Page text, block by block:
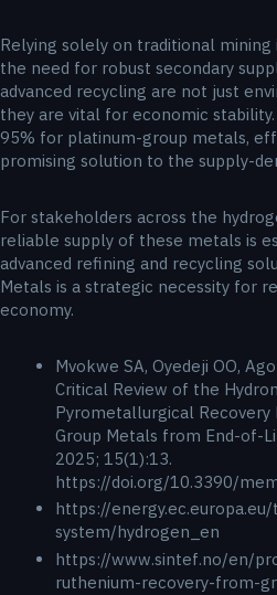
Relying solely on traditional
the need for robust secondary
advanced recycling are not just
they are vital for economic
95% for platinum-group metals,
promising solution to the supply-
For stakeholders across the
reliable supply of these metals is
advanced refining and recycling
Metals is a strategic necessity for
economy.
Mvokwe SA, Oyedeji OO,
Critical Review of the
Pyrometallurgical Recovery
Group Metals from End-of-
2025; 15(1):13.
https://doi.org/10.3390/
https://
system/hydrogen_en
https://www.sintef.no/en/
ruthenium-recovery-from-